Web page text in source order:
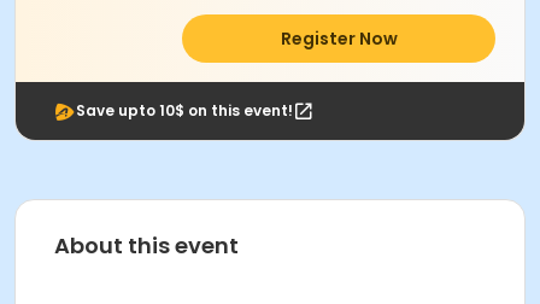
Register Now
Save upto 10$ on this event!
About this event